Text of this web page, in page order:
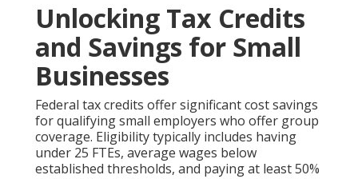
Unlocking Tax Credits
and Savings for Small
Businesses
Federal tax credits offer significant cost savings
for qualifying small employers who offer group
coverage. Eligibility typically includes having
under 25 FTEs, average wages below
established thresholds, and paying at least 50%